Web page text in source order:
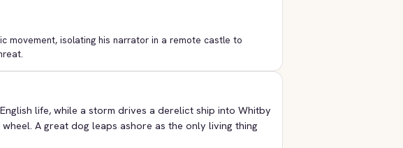
movement, isolating his narrator in a remote castle to
life, while a storm drives a derelict ship into Whitby
A great dog leaps ashore as the only living thing